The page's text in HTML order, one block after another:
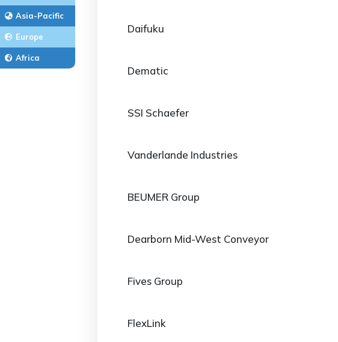
Asia-Pacific
Europe
Africa
Daifuku
Dematic
SSI Schaefer
Vanderlande Industries
BEUMER Group
Dearborn Mid-West Conveyor
Fives Group
FlexLink